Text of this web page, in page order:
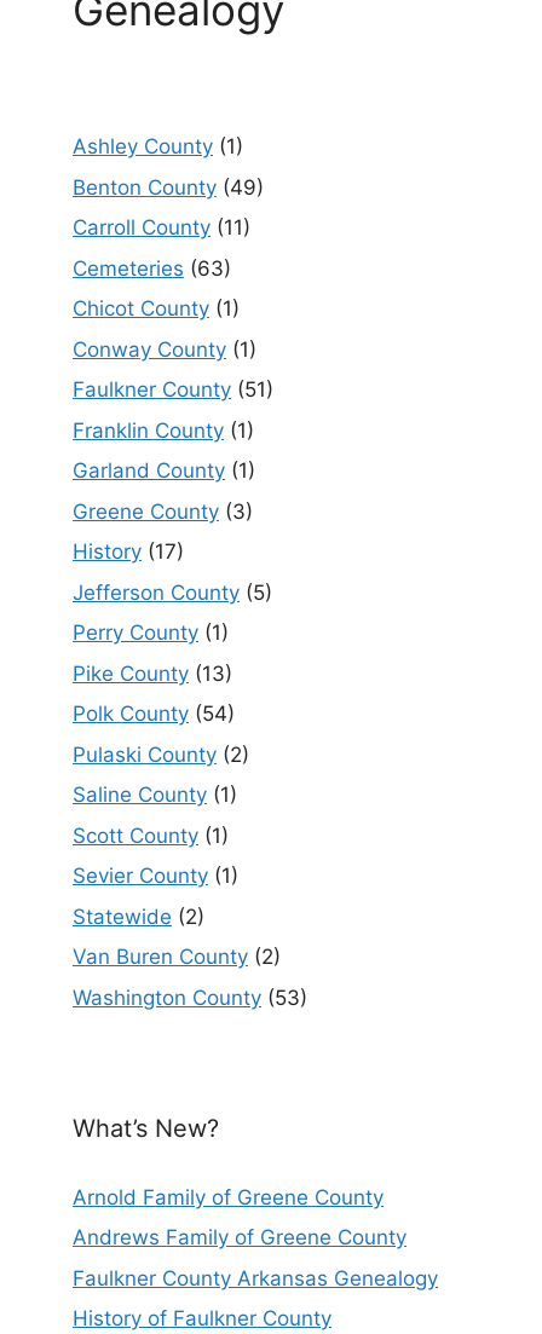
Ashley County (1)
Benton County (49)
Carroll County (11)
Cemeteries (63)
Chicot County (1)
Conway County (1)
Faulkner County (51)
Franklin County (1)
Garland County (1)
Greene County (3)
History (17)
Jefferson County (5)
Perry County (1)
Pike County (13)
Polk County (54)
Pulaski County (2)
Saline County (1)
Scott County (1)
Sevier County (1)
Statewide (2)
Van Buren County (2)
Washington County (53)
What’s New?
Arnold Family of Greene County
Andrews Family of Greene County
Faulkner County Arkansas Genealogy
History of Faulkner County